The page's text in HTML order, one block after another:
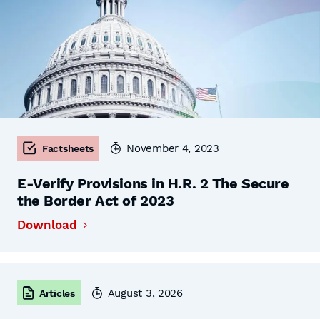
Factsheets November 4, 2023
E-Verify Provisions in H.R. 2 The Secure
the Border Act of 2023
Download
Articles August 3, 2026